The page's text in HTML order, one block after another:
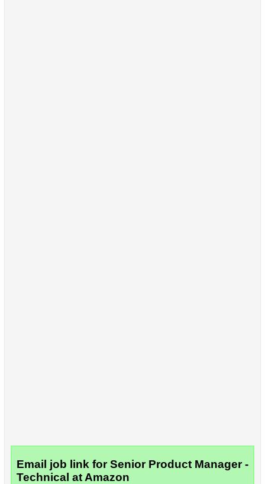
Email job link for Senior Product Manager -
Technical at Amazon